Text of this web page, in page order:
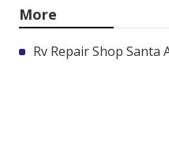
More
Rv Repair Shop Santa